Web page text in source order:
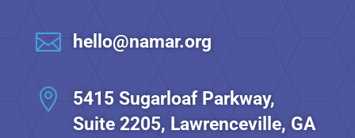
 hello@namar.org

5415 Sugarloaf Parkway,
Suite 2205, Lawrenceville, GA